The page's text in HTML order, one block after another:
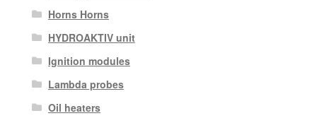
Horns Horns
HYDROAKTIV unit
Ignition modules
Lambda probes
Oil heaters